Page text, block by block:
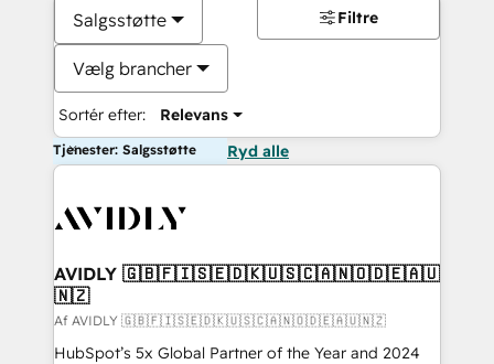
Salgsstøtte
Vælg brancher
Sortér efter: Relevans
Filtre
Tjenester: Salgsstøtte Ryd alle
AVIDLY 🇬🇧🇫🇮🇸🇪🇩🇰🇺🇸🇨🇦🇳🇴🇩🇪🇦🇺
🇳🇿
Af AVIDLY 🇬🇧🇫🇮🇸🇪🇩🇰🇺🇸🇨🇦🇳🇴🇩🇪🇦🇺🇳🇿
HubSpot’s 5x Global Partner of the Year and 2024